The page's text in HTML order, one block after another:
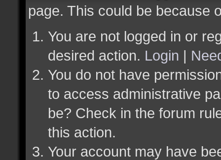
page. This could be because
You are not logged in or
desired action. Login |
You do not have
to access administrative
be? Check in the forum
this action.
Your account may have